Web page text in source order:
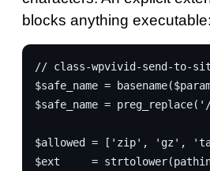
blocks anything executable:
// class-wpvivid-send-to-
$safe_name =
$safe_name =
$allowed = ['zip', 'gz',
$ext     =